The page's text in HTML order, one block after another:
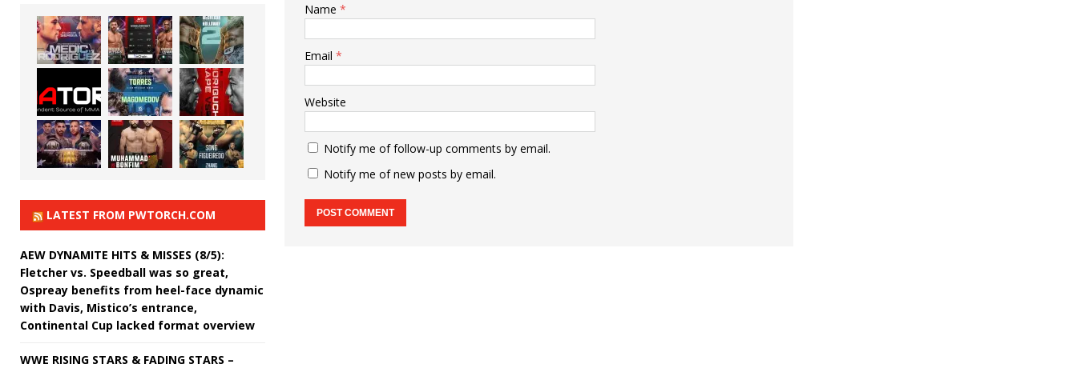
Name *
Email *
Website
Notify me of follow-up comments by email.
Notify me of new posts by email.
LATEST FROM PWTORCH.COM
AEW DYNAMITE HITS & MISSES (8/5):
Fletcher vs. Speedball was so great,
Ospreay benefits from heel-face dynamic
with Davis, Mistico’s entrance,
Continental Cup lacked format overview
WWE RISING STARS & FADING STARS –